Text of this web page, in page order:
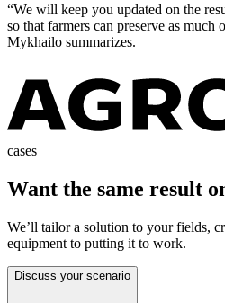
“We will keep you updated on the
so that farmers can preserve as much
Mykhailo summarizes.
cases
Want the same result
We’ll tailor a solution to your fields,
equipment to putting it to work.
Discuss your scenario